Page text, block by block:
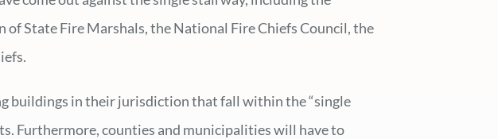
State Fire Marshals, the National Fire Chiefs Council, the
buildings in their jurisdiction that fall within the “single
Furthermore, counties and municipalities will have to